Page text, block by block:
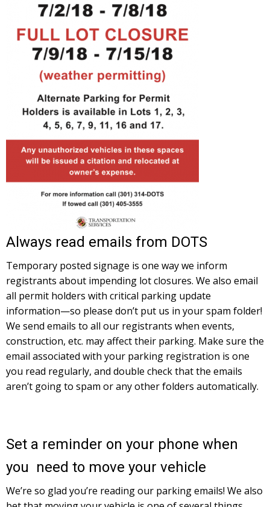
Always read emails from DOTS
Temporary posted signage is one way we inform
registrants about impending lot closures. We also email
all permit holders with critical parking update
information—so please don’t put us in your spam folder!
We send emails to all our registrants when events,
construction, etc. may affect their parking. Make sure the
email associated with your parking registration is one
you read regularly, and double check that the emails
aren’t going to spam or any other folders automatically.
Set a reminder on your phone when
you need to move your vehicle
We’re so glad you’re reading our parking emails! We also